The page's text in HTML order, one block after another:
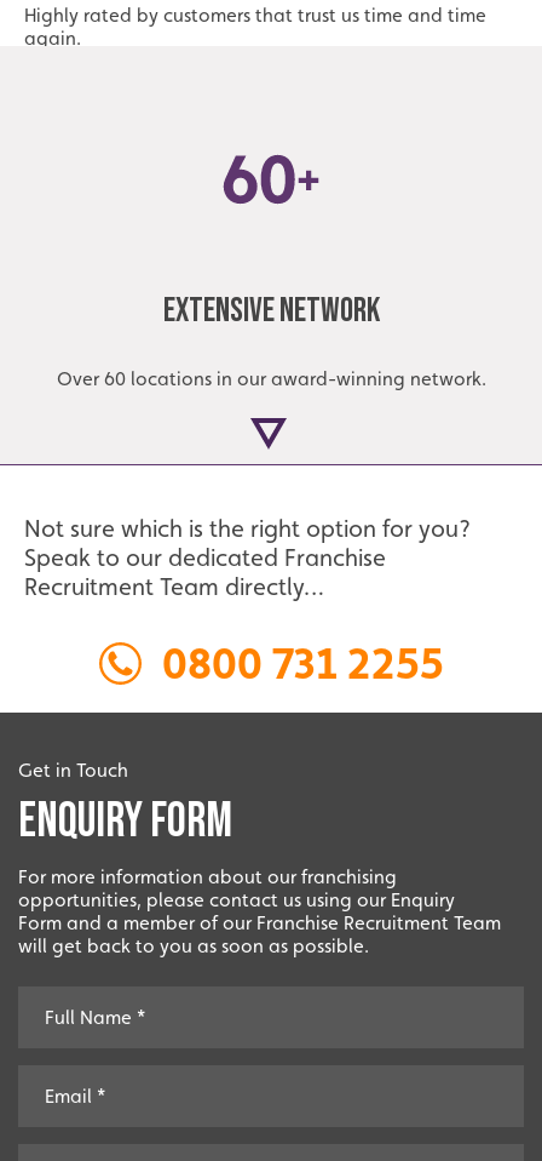
Highly rated by customers that trust us time and time
again.
Extensive Network
Over 60 locations in our award-winning network.
Local
community.
Not sure which is the right option for you?
Speak to our dedicated Franchise
Recruitment Team directly…
0800 731 2255
Get in Touch
Enquiry Form
For more information about our franchising
opportunities, please contact us using our Enquiry
Form and a member of our Franchise Recruitment Team
will get back to you as soon as possible.